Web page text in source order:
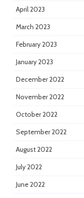
April 2023
March 2023
February 2023
January 2023
December 2022
November 2022
October 2022
September 2022
August 2022
July 2022
June 2022